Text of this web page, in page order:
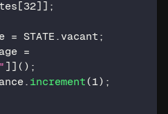
[32]];
= STATE.vacant;
=
]]();
increment (1);